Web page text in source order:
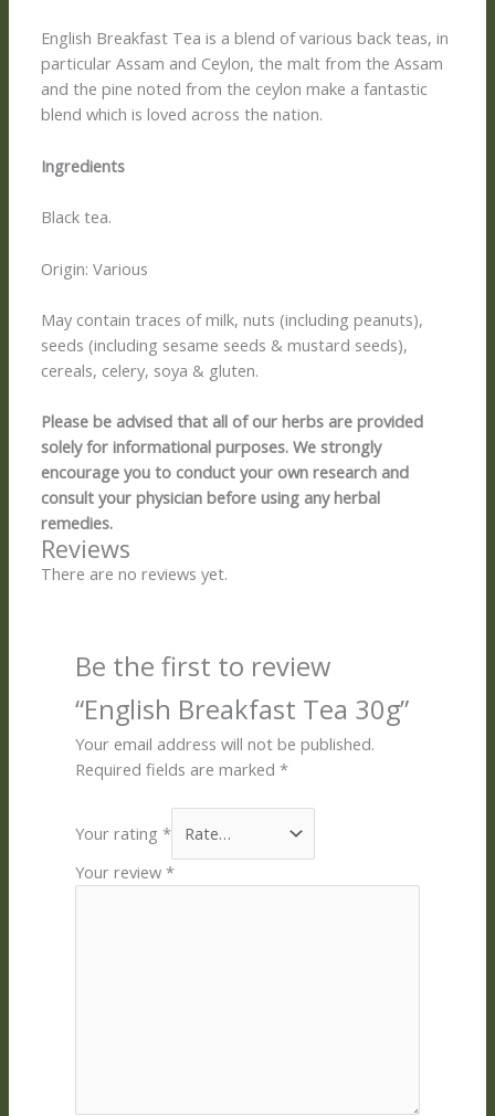
English Breakfast Tea is a blend of various back teas, in
particular Assam and Ceylon, the malt from the Assam
and the pine noted from the ceylon make a fantastic
blend which is loved across the nation.
Ingredients
Black tea.
Origin: Various
May contain traces of milk, nuts (including peanuts),
seeds (including sesame seeds & mustard seeds),
cereals, celery, soya & gluten.
Please be advised that all of our herbs are provided
solely for informational purposes. We strongly
encourage you to conduct your own research and
consult your physician before using any herbal
remedies.
Reviews
There are no reviews yet.
Be the first to review
“English Breakfast Tea 30g”
Your email address will not be published.
Required fields are marked*
Your rating*
Your review*